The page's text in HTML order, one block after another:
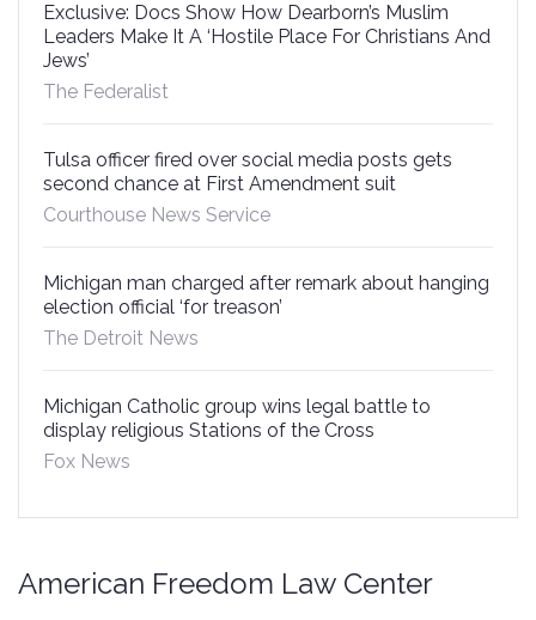
Exclusive: Docs Show How Dearborn’s Muslim
Leaders Make It A ‘Hostile Place For Christians And
Jews’
The Federalist
Tulsa officer fired over social media posts gets
second chance at First Amendment suit
Courthouse News Service
Michigan man charged after remark about hanging
election official ‘for treason’
The Detroit News
Michigan Catholic group wins legal battle to
display religious Stations of the Cross
Fox News
American Freedom Law Center